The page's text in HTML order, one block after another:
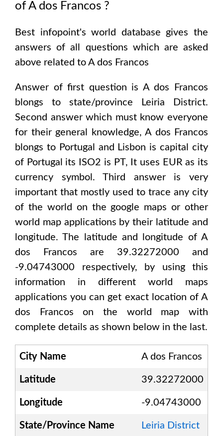
of A dos Francos ?
Best infopoint's world database gives the
answers of all questions which are asked
above related to A dos Francos
Answer of first question is A dos Francos
blongs to state/province
Leiria District.
Second answer which must know everyone
for their general knowledge, A dos Francos
blongs to Portugal and Lisbon is capital city
of Portugal its ISO2 is PT, It uses EURas its
currency symbol. Third answer is very
important that mostly used to trace any city
of the world on the google maps or other
world map applications by their latitude and
longitude. The latitude and longitude of A
dos Francos are 39.32272000 and
-9.04743000 respectively, by using this
information in different world maps
applications you can get exact location of A
dos Francos on the world map with
complete details as shown below in the last.
City Name A dos Francos
Latitude 39.32272000
Longitude -9.04743000
State/Province Name Leiria District